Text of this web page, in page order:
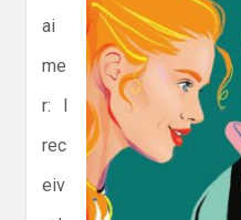
ai
me
r: I
rec
eiv